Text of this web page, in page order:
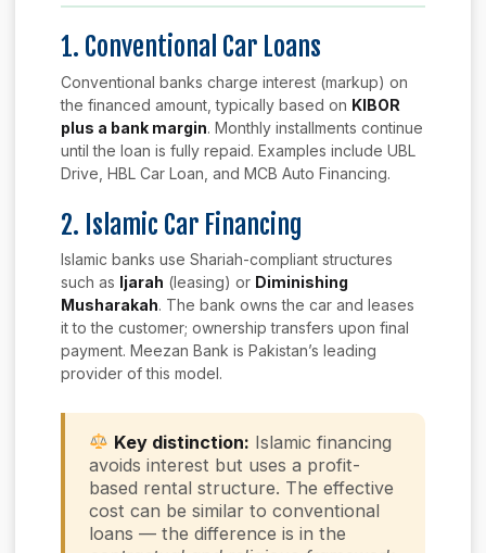
1. Conventional Car Loans
Conventional banks charge interest (markup) on
the financed amount, typically based on KIBOR
plus a bank margin. Monthly installments continue
until the loan is fully repaid. Examples include UBL
Drive, HBL Car Loan, and MCB Auto Financing.
2. Islamic Car Financing
Islamic banks use Shariah-compliant structures
such as Ijarah (leasing) or Diminishing
Musharakah. The bank owns the car and leases
it to the customer; ownership transfers upon final
payment. Meezan Bank is Pakistan’s leading
provider of this model.
Key distinction: Islamic financing
avoids interest but uses a profit-
based rental structure. The effective
cost can be similar to conventional
loans — the difference is in the